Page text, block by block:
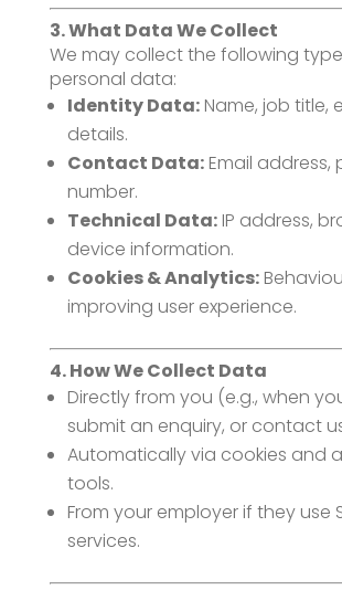
3. What Data We Collect
We may collect the following
personal data:
Identity Data:Name, job title,
details.
Contact Data:Email address,
number.
Technical Data:IP address,
device information.
Cookies & Analytics:
improving user experience.
4. How We Collect Data
Directly from you (e.g., when
submit an enquiry, or contact
Automatically via cookies and
tools.
From your employer if they use
services.